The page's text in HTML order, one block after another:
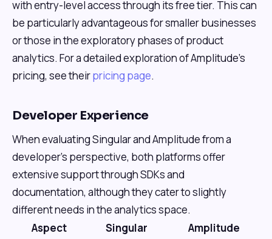
with entry-level access through its free tier. This can
be particularly advantageous for smaller businesses
or those in the exploratory phases of product
analytics. For a detailed exploration of Amplitude’s
pricing, see theirpricing page.
Developer Experience
When evaluating Singular and Amplitude from a
developer's perspective, both platforms offer
extensive support through SDKs and
documentation, although they cater to slightly
different needs in the analytics space.
Aspect
Singular Amplitude